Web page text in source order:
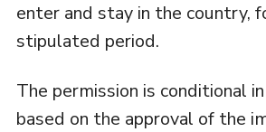
enter and stay in the country,
stipulated period.
The permission is conditional
based on the approval of the